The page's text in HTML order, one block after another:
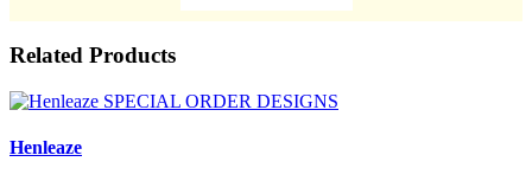
Related Products
Henleaze